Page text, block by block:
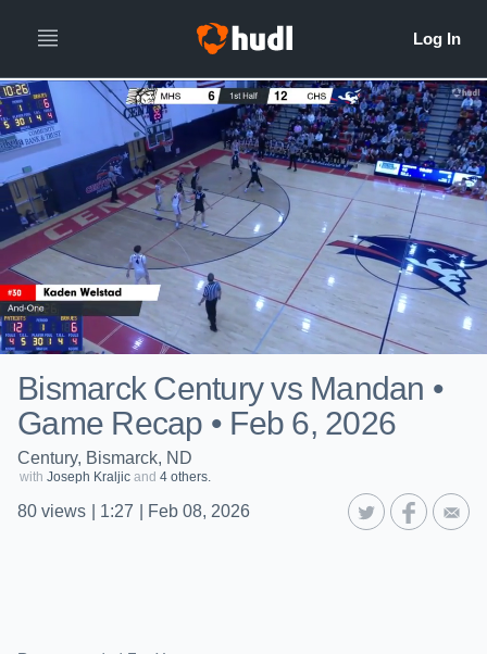
Bismarck Century vs Mandan •
Game Recap • Feb 6, 2026
Century, Bismarck, ND
with Joseph Kraljic and 4 others.
80 views 1:27 Feb 08, 2026